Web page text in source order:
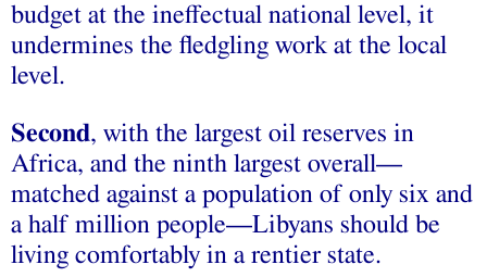
budget at the ineffectual national level, it
undermines the fledgling work at the local
level.
Second, with the largest oil reserves in
Africa, and the ninth largest overall—
matched against a population of only six and
a half million people—Libyans should be
living comfortably in a rentier state.